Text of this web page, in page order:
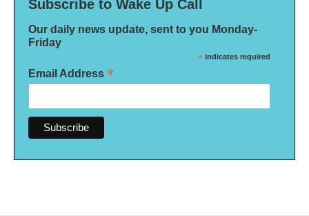
Subscribe to Wake Up Call
Our daily news update, sent to you Monday-
Friday
* indicates required
Email Address *